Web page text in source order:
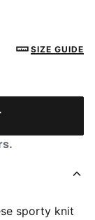
SIZE GUIDE
sporty knit